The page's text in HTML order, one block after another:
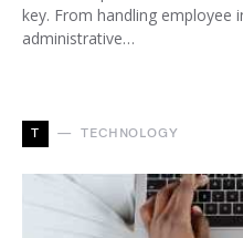
key. From handling employee
administrative…
T TECHNOLOGY